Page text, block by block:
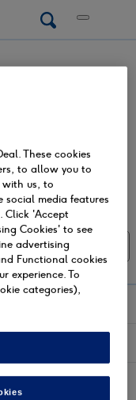
are on a mission
Fabian & Louise
Jack, who has
to take tablets,
way to make good
this idea,
supplements, in
born with the goal of
We believe
to high-quality
be hard to swallow.
Show all filters
These cookies
to allow you to
with us, to
media features
Click 'Accept
Cookies' to see
advertising
Functional cookies
experience. To
categories),